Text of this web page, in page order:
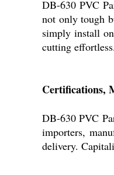
DB-630 PVC
not only tough
simply install
cutting effortless.
Certifications,
DB-630 PVC
importers,
delivery.